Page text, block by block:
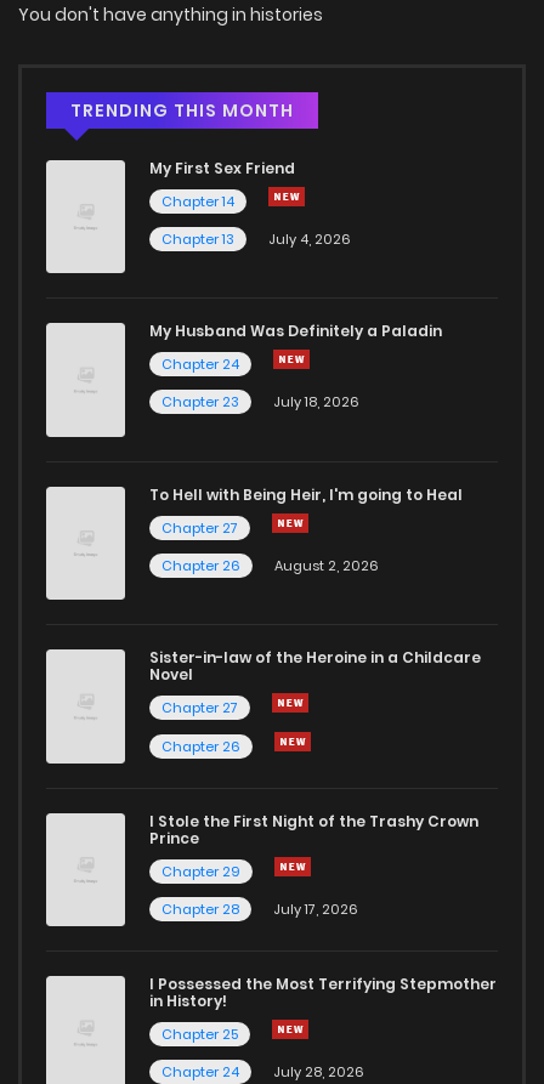
You don't have anything in histories
TRENDING THIS MONTH
My First Sex Friend
Chapter 14
Chapter 13
July 4, 2026
My Husband Was Definitely a Paladin
Chapter 24
Chapter 23
July 18, 2026
To Hell with Being Heir, I'm going to Heal
Chapter 27
Chapter 26
August 2, 2026
Sister-in-law of the Heroine in a Childcare
Novel
Chapter 27
Chapter 26
I Stole the First Night of the Trashy Crown
Prince
Chapter 29
Chapter 28
July 17, 2026
I Possessed the Most Terrifying Stepmother
in History!
Chapter 25
Chapter 24
July 28, 2026